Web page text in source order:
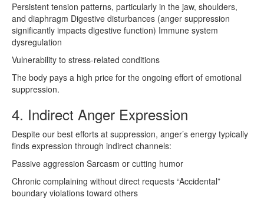
Persistent tension patterns, particularly in the jaw, shoulders,
and diaphragm Digestive disturbances (anger suppression
significantly impacts digestive function) Immune system
dysregulation
Vulnerability to stress-related conditions
The body pays a high price for the ongoing effort of emotional
suppression.
4. Indirect Anger Expression
Despite our best efforts at suppression, anger’s energy typically
finds expression through indirect channels:
Passive aggression Sarcasm or cutting humor
Chronic complaining without direct requests “Accidental”
boundary violations toward others